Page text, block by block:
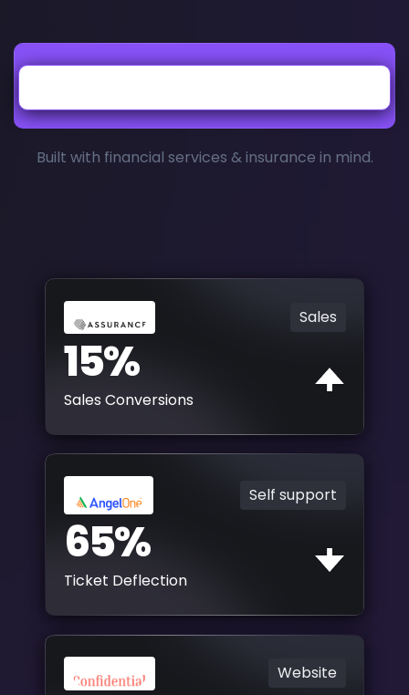
Built with financial services & insurance in mind.
Sales
15%
Sales Conversions
Self support
65%
Ticket Deflection
Website